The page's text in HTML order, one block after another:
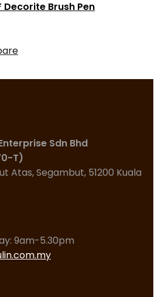
Decorite Brush Pen
Sdn Bhd
T)
Atas, Segambut, 51200 Kuala
9am-5.30pm